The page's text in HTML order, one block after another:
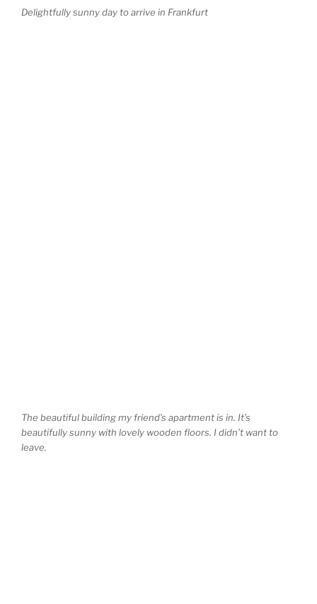
Delightfully sunny day to arrive in Frankfurt
The beautiful building my friend’s apartment is in. It’s
beautifully sunny with lovely wooden floors. I didn’t want to
leave.